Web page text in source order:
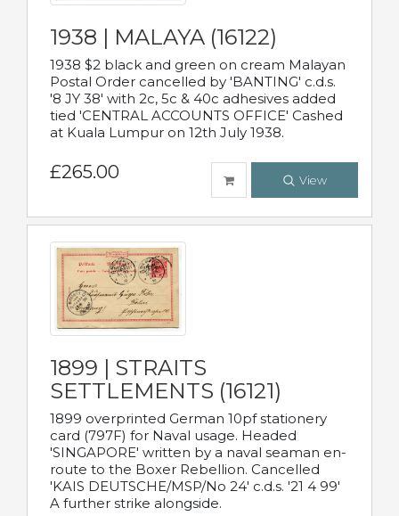
1938 | MALAYA (16122)
1938 $2 black and green on cream Malayan
Postal Order cancelled by 'BANTING' c.d.s.
'8 JY 38' with 2c, 5c & 40c adhesives added
tied 'CENTRAL ACCOUNTS OFFICE' Cashed
at Kuala Lumpur on 12th July 1938.
£265.00 View
1899 | STRAITS
SETTLEMENTS (16121)
1899 overprinted German 10pf stationery
card (797F) for Naval usage. Headed
'SINGAPORE' written by a naval seaman en-
route to the Boxer Rebellion. Cancelled
'KAIS DEUTSCHE/MSP/No 24' c.d.s. '21 4 99'
A further strike alongside.